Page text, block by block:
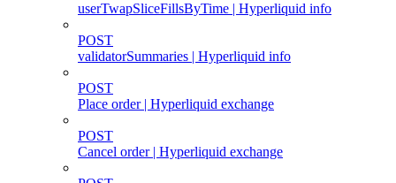
userTwapSliceFillsByTime | Hyperliquid info
POST
validatorSummaries | Hyperliquid info
POST
Place order | Hyperliquid exchange
POST
Cancel order | Hyperliquid exchange